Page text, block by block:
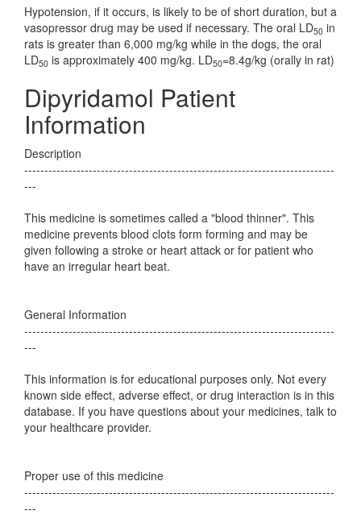
Hypotension, if it occurs, is likely to be of short duration, but a
vasopressor drug may be used if necessary. The oral LD50 in
rats is greater than 6,000 mg/kg while in the dogs, the oral
LD50 is approximately 400 mg/kg. LD50=8.4g/kg (orally in rat)
Dipyridamol Patient
Information
Description
-----------------------------------------------------------------------------
---
This medicine is sometimes called a "blood thinner". This
medicine prevents blood clots form forming and may be
given following a stroke or heart attack or for patient who
have an irregular heart beat.
General Information
-----------------------------------------------------------------------------
---
This information is for educational purposes only. Not every
known side effect, adverse effect, or drug interaction is in this
database. If you have questions about your medicines, talk to
your healthcare provider.
Proper use of this medicine
-----------------------------------------------------------------------------
---